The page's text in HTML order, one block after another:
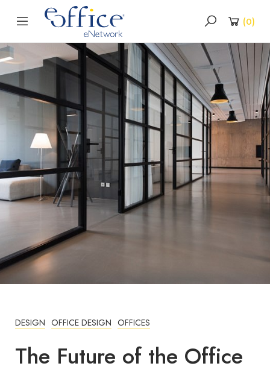
(0)
DESIGN OFFICE DESIGN OFFICES
The Future of the Office